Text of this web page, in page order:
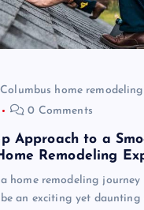
Columbus home remodeling
0 Comments
Approach to a
Remodeling
home remodeling journey
an exciting yet daunting